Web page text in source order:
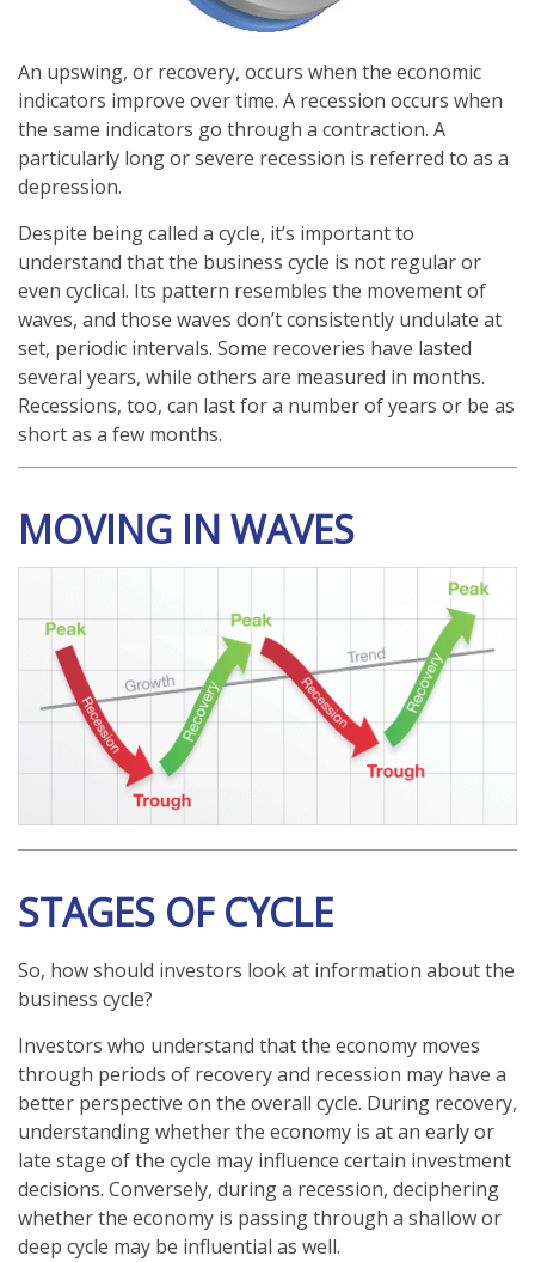
An upswing, or recovery, occurs when the economic
indicators improve over time. A recession occurs when
the same indicators go through a contraction. A
particularly long or severe recession is referred to as a
depression.
Despite being called a cycle, it’s important to
understand that the business cycle is not regular or
even cyclical. Its pattern resembles the movement of
waves, and those waves don’t consistently undulate at
set, periodic intervals. Some recoveries have lasted
several years, while others are measured in months.
Recessions, too, can last for a number of years or be as
short as a few months.
MOVING IN WAVES
STAGES OF CYCLE
So, how should investors look at information about the
business cycle?
Investors who understand that the economy moves
through periods of recovery and recession may have a
better perspective on the overall cycle. During recovery,
understanding whether the economy is at an early or
late stage of the cycle may influence certain investment
decisions. Conversely, during a recession, deciphering
whether the economy is passing through a shallow or
deep cycle may be influential as well.